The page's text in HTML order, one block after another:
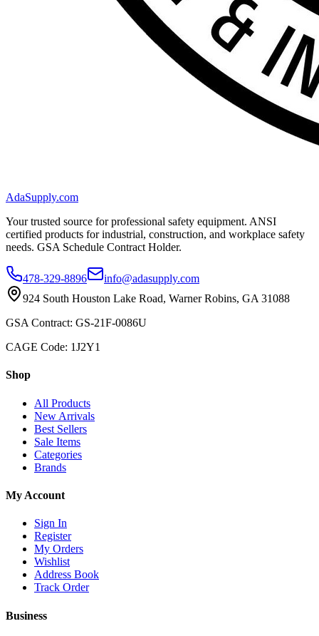
AdaSupply.com
Your trusted source for professional safety equipment. ANSI
certified products for industrial, construction, and workplace safety
needs. GSA Schedule Contract Holder.
478-329-8896
info@adasupply.com
924 South Houston Lake Road, Warner Robins, GA 31088
GSA Contract: GS-21F-0086U
CAGE Code: 1J2Y1
Shop
All Products
New Arrivals
Best Sellers
Sale Items
Categories
Brands
My Account
Sign In
Register
My Orders
Wishlist
Address Book
Track Order
Business